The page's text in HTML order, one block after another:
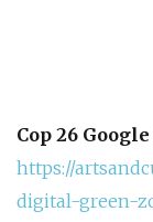
Cop 26
https://
digital-green-